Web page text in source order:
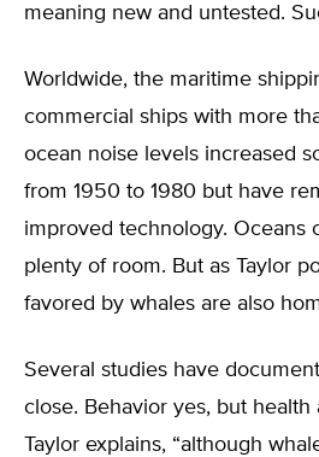
meaning new and untested.
Worldwide, the maritime
commercial ships with more
ocean noise levels increased
from 1950 to 1980 but have
improved technology. Oceans
plenty of room. But as Taylor
favored by whales are also
Several studies have
close. Behavior yes, but health
Taylor explains, “although